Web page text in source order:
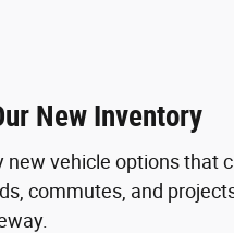
New Inventory
vehicle options
commutes, and